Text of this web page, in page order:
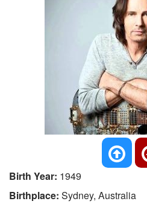
Birth Year: 1949
Birthplace: Sydney, Australia